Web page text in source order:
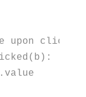
upon
( b ):